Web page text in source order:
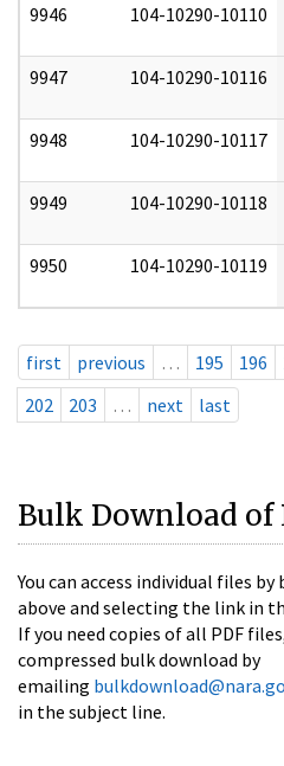
9946 104-10290-10110
9947 104-10290-10116
9948 104-10290-10117
9949 104-10290-10118
9950 104-10290-10119
first previous … 195 196
202
203 … next last
Bulk Download of
You can access individual files
above and selecting the link in
If you need copies of all PDF
compressed bulk download by
emailing
in the subject line.